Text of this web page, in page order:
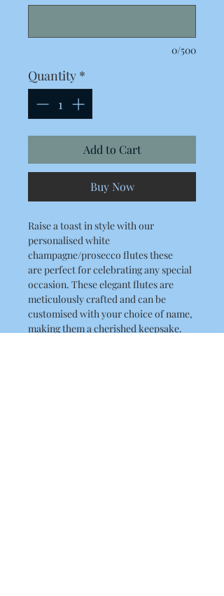
0/500
Quantity *
Add to Cart
Buy Now
Raise a toast in style with our
personalised white
champagne/prosecco flutes these
are perfect for celebrating any special
occasion. These elegant flutes are
meticulously crafted and can be
customised with your choice of name,
making them a cherished keepsake.